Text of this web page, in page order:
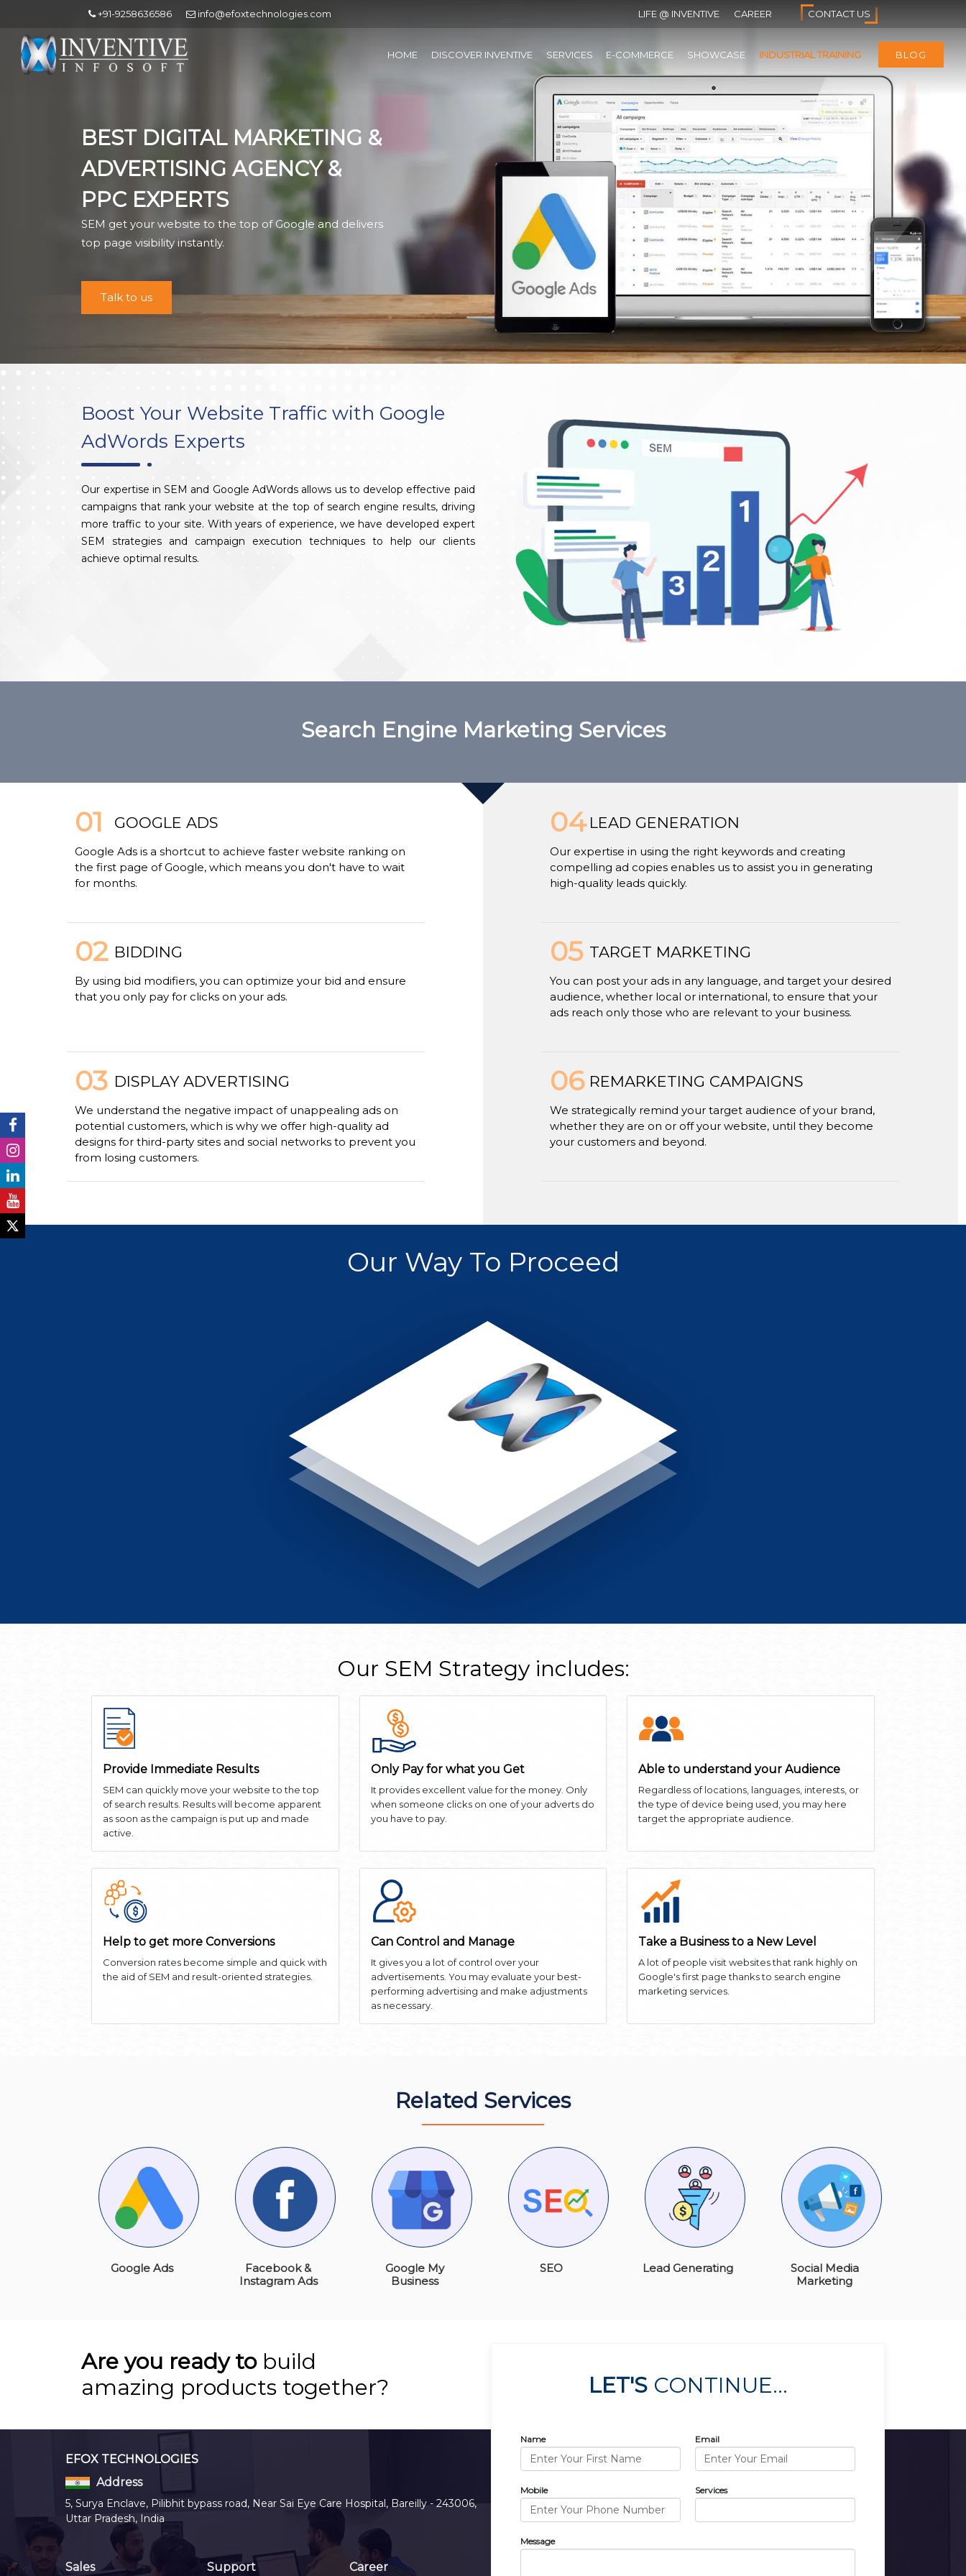
+91-9258636586 info@efoxtechnologies.com LIFE @ INVENTIVE CAREER CONTACT US
HOME DISCOVER INVENTIVE SERVICES E-COMMERCE SHOWCASE INDUSTRIAL TRAINING BLOG
BEST DIGITAL MARKETING &
ADVERTISING AGENCY &
PPC EXPERTS
SEM get your website to the top of Google and delivers
top page visibility instantly.
Talk to us
Boost Your Website Traffic with Google
AdWords Experts
Our expertise in SEM and Google AdWords allows us to develop effective paid
campaigns that rank your website at the top of search engine results, driving
more traffic to your site. With years of experience, we have developed expert
SEM strategies and campaign execution techniques to help our clients
achieve optimal results.
Search Engine Marketing Services
01 GOOGLE ADS
Google Ads is a shortcut to achieve faster website ranking on
the first page of Google, which means you don't have to wait
for months.
02 BIDDING
By using bid modifiers, you can optimize your bid and ensure
that you only pay for clicks on your ads.
03 DISPLAY ADVERTISING
We understand the negative impact of unappealing ads on
potential customers, which is why we offer high-quality ad
designs for third-party sites and social networks to prevent you
from losing customers.
04 LEAD GENERATION
Our expertise in using the right keywords and creating
compelling ad copies enables us to assist you in generating
high-quality leads quickly.
05 TARGET MARKETING
You can post your ads in any language, and target your desired
audience, whether local or international, to ensure that your
ads reach only those who are relevant to your business.
06 REMARKETING CAMPAIGNS
We strategically remind your target audience of your brand,
whether they are on or off your website, until they become
your customers and beyond.
Our Way To Proceed
Our SEM Strategy includes:
Provide Immediate Results
SEM can quickly move your website to the top
of search results. Results will become apparent
as soon as the campaign is put up and made
active.
Only Pay for what you Get
It provides excellent value for the money. Only
when someone clicks on one of your adverts do
you have to pay.
Able to understand your Audience
Regardless of locations, languages, interests, or
the type of device being used, you may here
target the appropriate audience.
Help to get more Conversions
Conversion rates become simple and quick with
the aid of SEM and result-oriented strategies.
Can Control and Manage
It gives you a lot of control over your
advertisements. You may evaluate your best-
performing advertising and make adjustments
as necessary.
Take a Business to a New Level
A lot of people visit websites that rank highly on
Google's first page thanks to search engine
marketing services.
Related Services
Google Ads
Facebook &
Instagram Ads
Google My
Business
SEO Lead Generating
Social Media
Marketing
Are you ready tobuild
amazing products together?
EFOX TECHNOLOGIES
Address
5, Surya Enclave, Pilibhit bypass road, Near Sai Eye Care Hospital, Bareilly - 243006,
Uttar Pradesh, India
Sales Support Career
LET'SCONTINUE...
Name Email
Mobile Services
Message